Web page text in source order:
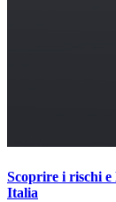
Scoprire i rischi
Italia